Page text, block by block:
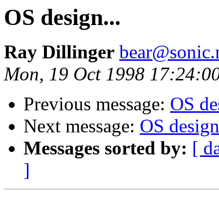
OS design...
Ray Dillinger
Mon, 19 Oct 1998
Previous message: OS
Next message: OS
Messages sorted by: [
]